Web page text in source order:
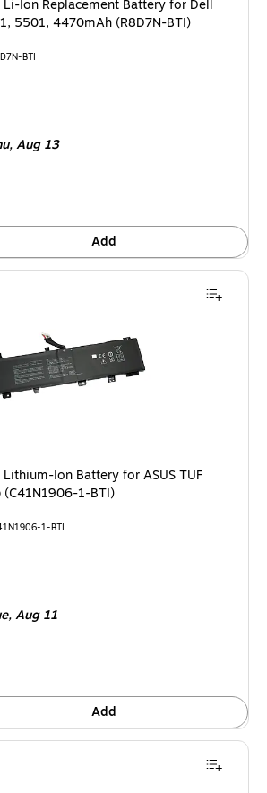
Ion Replacement Battery for Dell
5501, 4470mAh (R8D7N-BTI)
BTI
Aug 13
Add
Ion Battery for ASUS TUF
(C41N1906-1-BTI)
1-BTI
Aug 11
Add